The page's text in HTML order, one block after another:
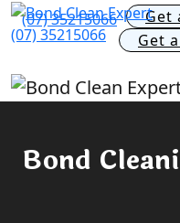
(07) 35215066 Get
(07) 35215066 Get
Bond